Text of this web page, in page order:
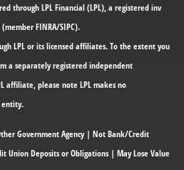
through LPL Financial (LPL), a registered inv
FINRA/SIPC).
LPL or its licensed affiliates. To the extent you
a separately registered independent
affiliate, please note LPL makes no
entity.
Government Agency | Not Bank/Credit
Union Deposits or Obligations | May Lose Value